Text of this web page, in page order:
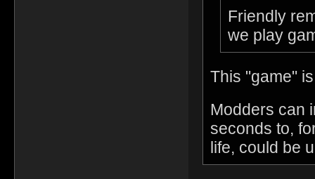
Friendly
we play
This "game"
Modders can
seconds to,
life, could be